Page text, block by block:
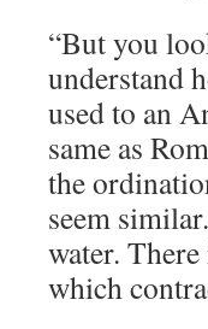
“But you
understand
used to an
same as
the
seem
water.
which